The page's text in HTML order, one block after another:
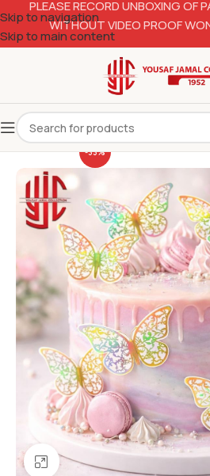
Skip to navigation
Skip to main content
PLEASE RECORD UNBOXING OF
WITHOUT VIDEO PROOF
-33%
Click to enlarge